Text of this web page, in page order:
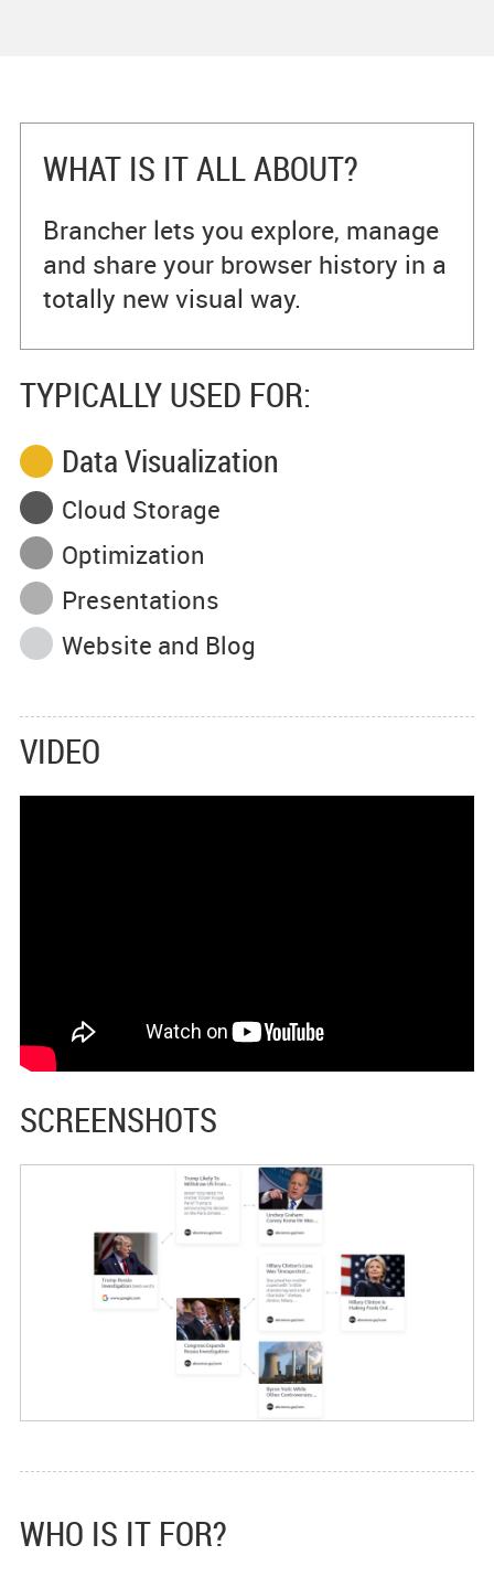
WHAT IS IT ALL ABOUT?
Brancher lets you explore, manage
and share your browser history in a
totally new visual way.
TYPICALLY USED FOR:
Data Visualization
Cloud Storage
Optimization
Presentations
Website and Blog
VIDEO
SCREENSHOTS
WHO IS IT FOR?